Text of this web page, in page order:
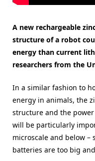
A new rechargeable
structure of a robot
energy than current
researchers from the
In a similar fashion to
energy in animals, the
structure and the
will be particularly
microscale and below
batteries are too big